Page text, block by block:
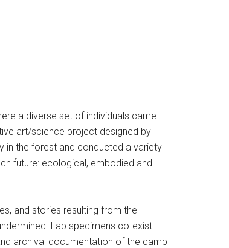
a diverse set of individuals came
art/science project designed by
in the forest and conducted a variety
future: ecological, embodied and
and stories resulting from the
Lab specimens co-exist
archival documentation of the camp